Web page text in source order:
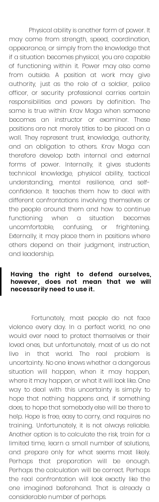
may come from strength, speed, coordination,
appearance, or simply from the knowledge that
if a situation becomes physical, you are capable
of functioning within it. Power may also come
from outside. A position at work may give
authority, just as the role of a soldier, police
officer, or security professional carries certain
responsibilities and powers by definition. The
same is true within Krav Maga when someone
becomes an instructor or examiner. These
positions are not merely titles to be placed on a
wall. They represent trust, knowledge, authority,
and an obligation to others. Krav Maga can
therefore develop both internal and external
forms of power. Internally, it gives students
technical knowledge, physical ability, tactical
understanding, mental resilience, and self-
confidence. It teaches them how to deal with
different confrontations involving themselves or
the people around them and how to continue
functioning when a situation becomes
uncomfortable, confusing, or frightening.
Externally, it may place them in positions where
others depend on their judgment, instruction,
and leadership.
Having the right to defend ourselves,
however, does not mean that we will
necessarily need to use it.
violence every day. In a perfect world, no one
would ever need to protect themselves or their
loved ones, but unfortunately, most of us do not
live in that world. The real problem is
uncertainty. No one knows whether a dangerous
situation will happen, when it may happen,
where it may happen, or what it will look like. One
way to deal with this uncertainty is simply to
hope that nothing happens and, if something
does, to hope that somebody else will be there to
help. Hope is free, easy to carry, and requires no
training. Unfortunately, it is not always reliable.
Another option is to calculate the risk, train for a
limited time, learn a small number of solutions,
and prepare only for what seems most likely.
Perhaps that preparation will be enough.
Perhaps the calculation will be correct. Perhaps
the real confrontation will look exactly like the
one imagined beforehand. That is already a
considerable number of perhaps.